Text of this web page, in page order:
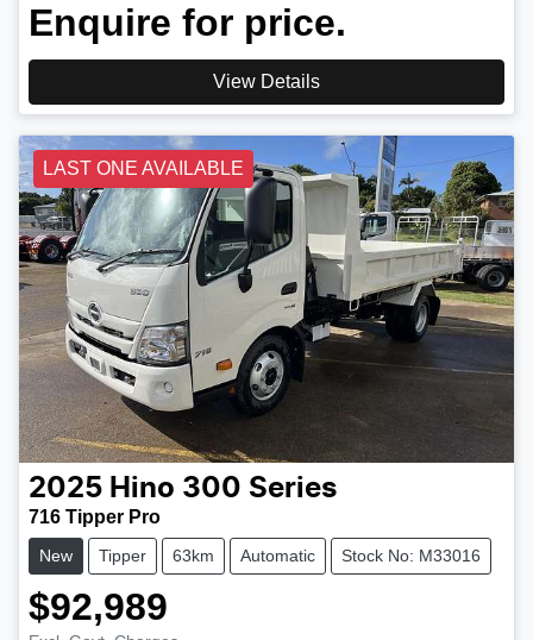
Enquire for price.
View Details
LAST ONE AVAILABLE
2025 Hino 300 Series
716 Tipper Pro
New Tipper 63km Automatic Stock No: M33016
$92,989